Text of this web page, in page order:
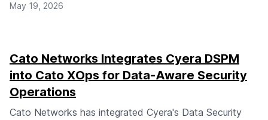
May 19, 2026
Cato Networks Integrates Cyera DSPM
into Cato XOps for Data-Aware Security
Operations
Cato Networks has integrated Cyera's Data Security